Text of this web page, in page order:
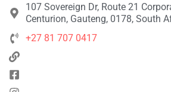
107 Sovereign Dr, Route 21
Centurion, Gauteng, 0178, South
+27 81 707 0417